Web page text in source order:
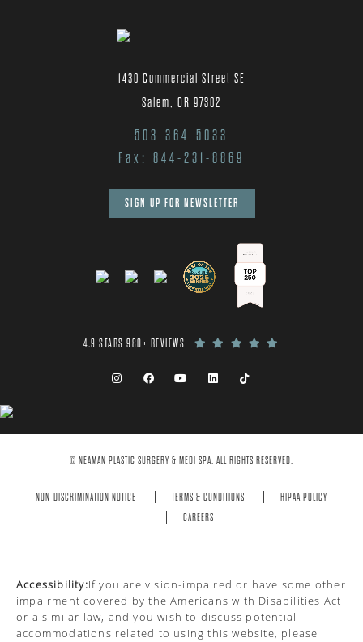
1430 Commercial Street SE
Salem, OR 97302
503-364-5033
Fax: 844-231-8869
SIGN UP FOR NEWSLETTER
4.9 STARS 980+ REVIEWS
© NEAMAN PLASTIC SURGERY & MEDI SPA. ALL RIGHTS RESERVED.
NON-DISCRIMINATION NOTICE TERMS & CONDITIONS
HIPAA POLICY
CAREERS
Accessibility:If you are vision-impaired or have some other
impairment covered by the Americans with Disabilities Act
or a similar law, and you wish to discuss potential
accommodations related to using this website, please